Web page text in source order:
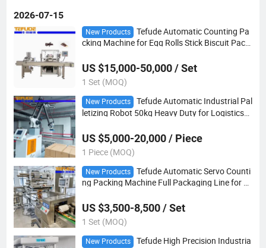
2026-07-15
New Products
Tefude Automatic Counting Pa
cking Machine for Egg Rolls Stick Biscuit Pack
US $15,000-50,000 / Set
1 Set (MOQ)
New Products
Tefude Automatic Industrial Pal
letizing Robot 50kg Heavy Duty for Logistics
US $5,000-20,000 / Piece
1 Piece (MOQ)
New Products
Tefude Automatic Servo Counti
ng Packing Machine Full Packaging Line for E
US $3,500-8,500 / Set
1 Set (MOQ)
New Products
Tefude High Precision Industria